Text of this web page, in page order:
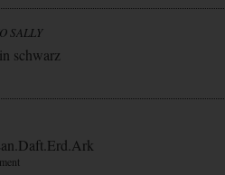
SALLY
schwarz